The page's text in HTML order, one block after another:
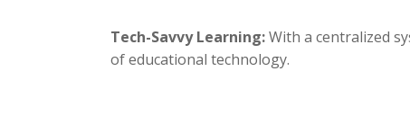
Tech-Savvy Learning:With a centralized
of educational technology.